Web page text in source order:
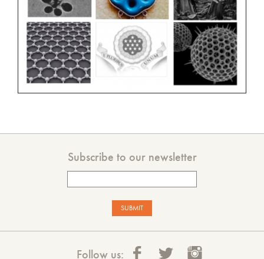
Subscribe to our newsletter
Follow us: